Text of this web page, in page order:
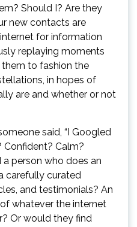
Should I? Are they
new contacts are
for information
replaying moments
to fashion the
in hopes of
are and whether or not
said, “I Googled
Confident? Calm?
a person who does an
carefully curated
and testimonials? An
whatever the internet
Or would they find